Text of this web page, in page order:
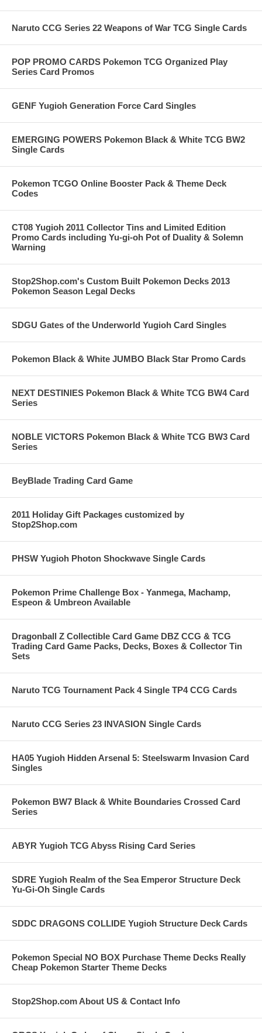
Naruto CCG Series 22 Weapons of War TCG Single Cards
POP PROMO CARDS Pokemon TCG Organized Play
Series Card Promos
GENF Yugioh Generation Force Card Singles
EMERGING POWERS Pokemon Black & White TCG BW2
Single Cards
Pokemon TCGO Online Booster Pack & Theme Deck
Codes
CT08 Yugioh 2011 Collector Tins and Limited Edition
Promo Cards including Yu-gi-oh Pot of Duality & Solemn
Warning
Stop2Shop.com's Custom Built Pokemon Decks 2013
Pokemon Season Legal Decks
SDGU Gates of the Underworld Yugioh Card Singles
Pokemon Black & White JUMBO Black Star Promo Cards
NEXT DESTINIES Pokemon Black & White TCG BW4 Card
Series
NOBLE VICTORS Pokemon Black & White TCG BW3 Card
Series
BeyBlade Trading Card Game
2011 Holiday Gift Packages customized by
Stop2Shop.com
PHSW Yugioh Photon Shockwave Single Cards
Pokemon Prime Challenge Box - Yanmega, Machamp,
Espeon & Umbreon Available
Dragonball Z Collectible Card Game DBZ CCG & TCG
Trading Card Game Packs, Decks, Boxes & Collector Tin
Sets
Naruto TCG Tournament Pack 4 Single TP4 CCG Cards
Naruto CCG Series 23 INVASION Single Cards
HA05 Yugioh Hidden Arsenal 5: Steelswarm Invasion Card
Singles
Pokemon BW7 Black & White Boundaries Crossed Card
Series
ABYR Yugioh TCG Abyss Rising Card Series
SDRE Yugioh Realm of the Sea Emperor Structure Deck
Yu-Gi-Oh Single Cards
SDDC DRAGONS COLLIDE Yugioh Structure Deck Cards
Pokemon Special NO BOX Purchase Theme Decks Really
Cheap Pokemon Starter Theme Decks
Stop2Shop.com About US & Contact Info